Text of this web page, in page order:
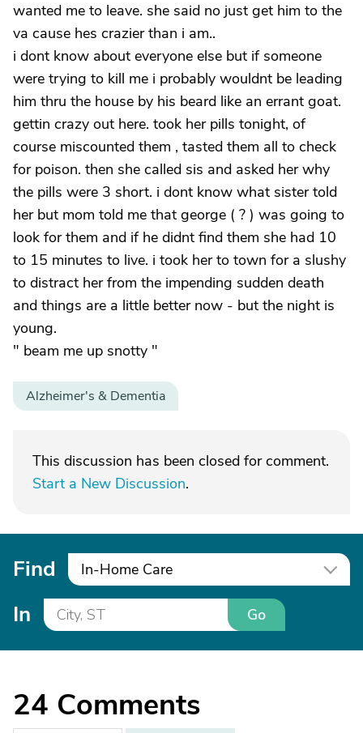
wanted me to leave. she said no just get him to the
va cause hes crazier than i am..
i dont know about everyone else but if someone
were trying to kill me i probably wouldnt be leading
him thru the house by his beard like an errant goat.
gettin crazy out here. took her pills tonight, of
course miscounted them , tasted them all to check
for poison. then she called sis and asked her why
the pills were 3 short. i dont know what sister told
her but mom told me that george ( ? ) was going to
look for them and if he didnt find them she had 10
to 15 minutes to live. i took her to town for a slushy
to distract her from the impending sudden death
and things are a little better now - but the night is
young.
" beam me up snotty "
Alzheimer's & Dementia
This discussion has been closed for comment.
Start a New Discussion.
Find In-Home Care
In Go
24 Comments